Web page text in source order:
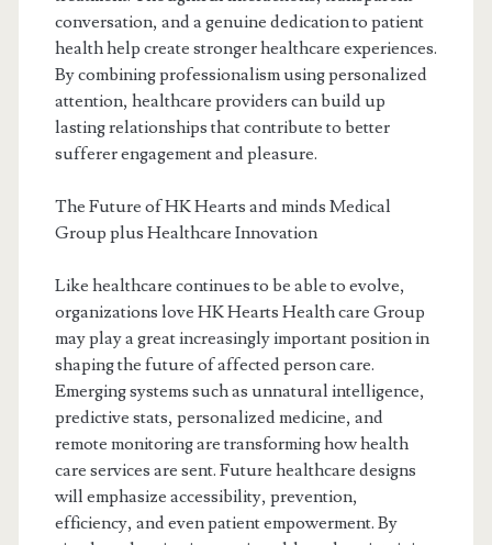
conversation, and a genuine dedication to patient
health help create stronger healthcare experiences.
By combining professionalism using personalized
attention, healthcare providers can build up
lasting relationships that contribute to better
sufferer engagement and pleasure.
The Future of HK Hearts and minds Medical
Group plus Healthcare Innovation
Like healthcare continues to be able to evolve,
organizations love HK Hearts Health care Group
may play a great increasingly important position in
shaping the future of affected person care.
Emerging systems such as unnatural intelligence,
predictive stats, personalized medicine, and
remote monitoring are transforming how health
care services are sent. Future healthcare designs
will emphasize accessibility, prevention,
efficiency, and even patient empowerment. By